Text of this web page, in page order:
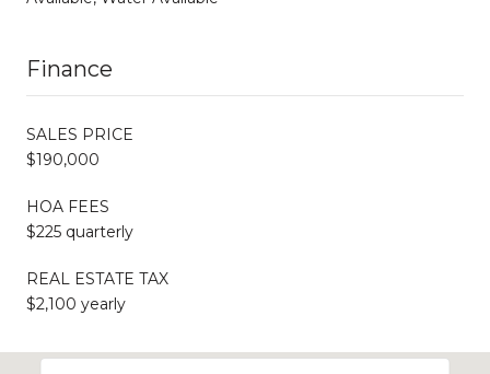
Finance
SALES PRICE
$190,000
HOA FEES
$225 quarterly
REAL ESTATE TAX
$2,100 yearly